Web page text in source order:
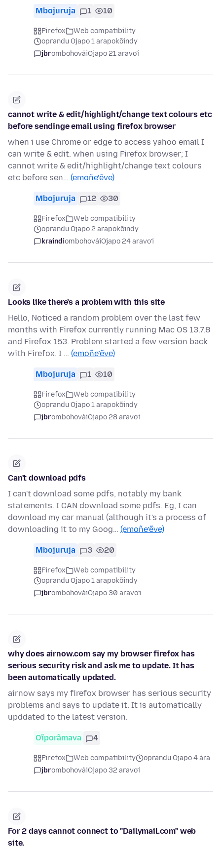
Mbojuruja 1 10
Firefox
Web compatibility
oprandu Ojapo 1 arapokõindy
jbrombohováiOjapo 21 aravo’i
cannot write & edit/highlight/change text colours etc
before sendinge email using firefox browser
when i use Chrome or edge to access yahoo email I
can write & edit. when using Firefox browser; I
cannot write & edit/highlight/change text colours
etc before sen… (emoñe’ẽve)
Mbojuruja 12 30
Firefox
Web compatibility
oprandu Ojapo 2 arapokõindy
kraindiombohováiOjapo 24 aravo’i
Looks like there’s a problem with this site
Hello, Noticed a random problem over the last few
months with Firefox currently running Mac OS 13.7.8
and Firefox 153. Problem started a few version back
with Firefox. I … (emoñe’ẽve)
Mbojuruja 1 10
Firefox
Web compatibility
oprandu Ojapo 1 arapokõindy
jbrombohováiOjapo 28 aravo’i
Can't download pdfs
I can't download some pdfs, notably my bank
statements. I CAN download some pdfs. Eg, I can
download my car manual (although it's a process of
downloading it to my Goog… (emoñe’ẽve)
Mbojuruja 3 20
Firefox
Web compatibility
oprandu Ojapo 1 arapokõindy
jbrombohováiOjapo 30 aravo’i
why does airnow.com say my browser firefox has
serious security risk and ask me to update. It has
been automatically updated.
airnow says my firefox browser has serious security
problems and says to update it. It is automatically
upddated to the latest version.
Oĩporãmava 4
Firefox Web compatibility
oprandu Ojapo 4 ára
jbrombohováiOjapo 32 aravo’i
For 2 days cannot connect to "Dailymail.com" web
site.